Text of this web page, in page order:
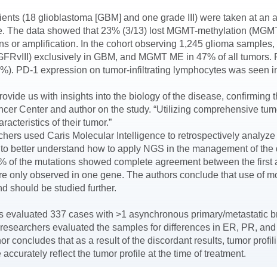
(18 glioblastoma [GBM] and one grade III) were taken at
The data showed that 23% (3/13) lost MGMT-methylation
or amplification. In the cohort observing 1,245 glioma
exclusively in GBM, and MGMT ME in 47% of all
PD-1 expression on tumor-infiltrating lymphocytes was seen
us with insights into the biology of the disease, confirming
Center and author on the study. “Utilizing comprehensive
of their tumor.”
used Caris Molecular Intelligence to retrospectively
better understand how to apply NGS in the management of
of the mutations showed complete agreement between the
only observed in one gene. The authors conclude that use of
should be studied further.
evaluated 337 cases with >1 asynchronous primary/
evaluated the samples for differences in ER, PR,
concludes that as a result of the discordant results, tumor
reflect the tumor profile at the time of treatment.